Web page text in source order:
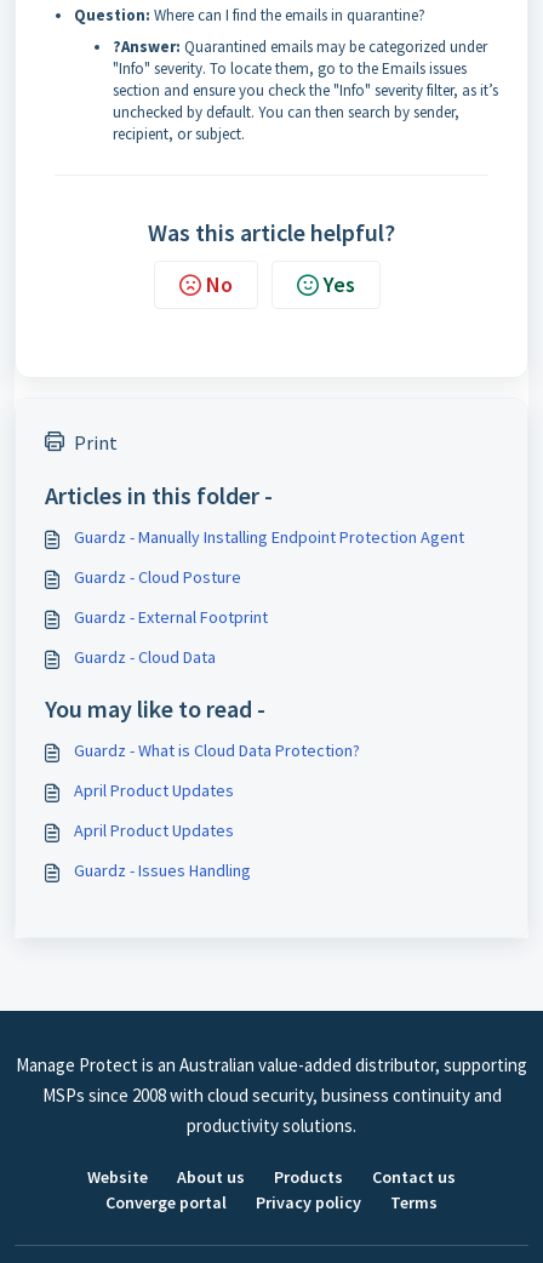
Question: Where can I find the emails in quarantine?
?Answer: Quarantined emails may be categorized under
"Info" severity. To locate them, go to the Emails issues
section and ensure you check the "Info" severity filter, as it’s
unchecked by default. You can then search by sender,
recipient, or subject.
Was this article helpful?
No Yes
Print
Articles in this folder -
Guardz - Manually Installing Endpoint Protection Agent
Guardz - Cloud Posture
Guardz - External Footprint
Guardz - Cloud Data
You may like to read -
Guardz - What is Cloud Data Protection?
April Product Updates
April Product Updates
Guardz - Issues Handling
Manage Protect is an Australian value-added distributor, supporting
MSPs since 2008 with cloud security, business continuity and
productivity solutions.
Website About us Products
Contact us
Converge portal
Privacy policy Terms